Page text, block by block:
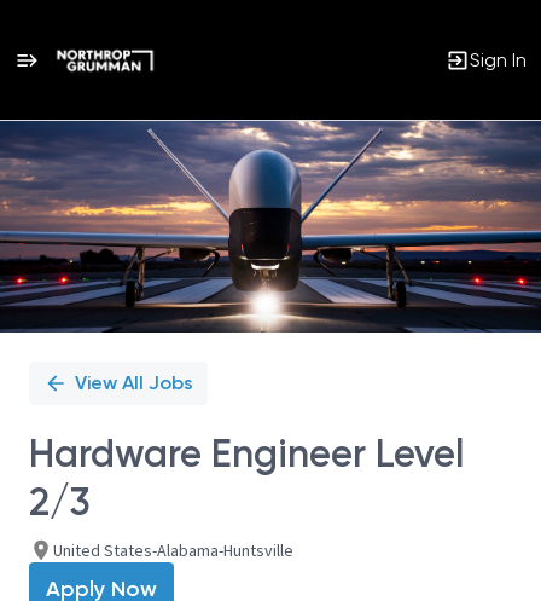
Sign In
Single
Position
View All Jobs
Hardware Engineer Level
2/3
United States-Alabama-Huntsville
Apply Now